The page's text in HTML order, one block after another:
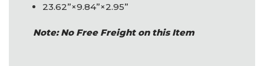
23.62”×9.84”×2.95”
Note: No Free Freight on this Item